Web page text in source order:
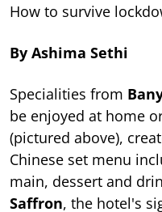
How to survive
By Ashima Sethi
Specialities from
be enjoyed at home
(pictured above),
Chinese set menu
main, dessert and
Saffron, the hotel's